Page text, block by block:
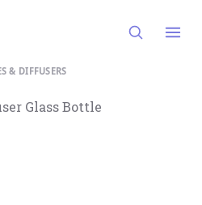
& DIFFUSERS
Glass Bottle